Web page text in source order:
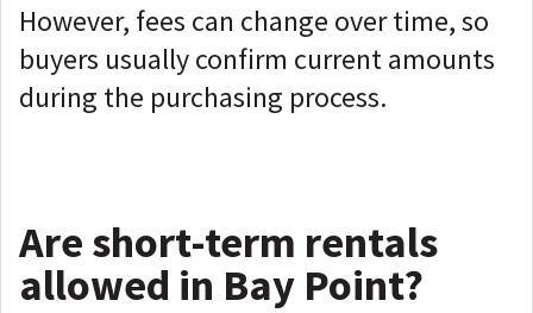
However, fees can change over time, so
buyers usually confirm current amounts
during the purchasing process.
Are short-term rentals
allowed in Bay Point?